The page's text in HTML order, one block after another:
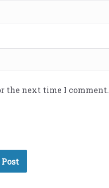
the next time I comment.
Post